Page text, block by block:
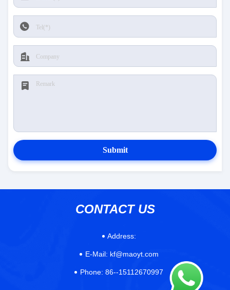
Submit
CONTACT US
Address:
E-Mail: kf@maoyt.com
Phone: 86--15112670997